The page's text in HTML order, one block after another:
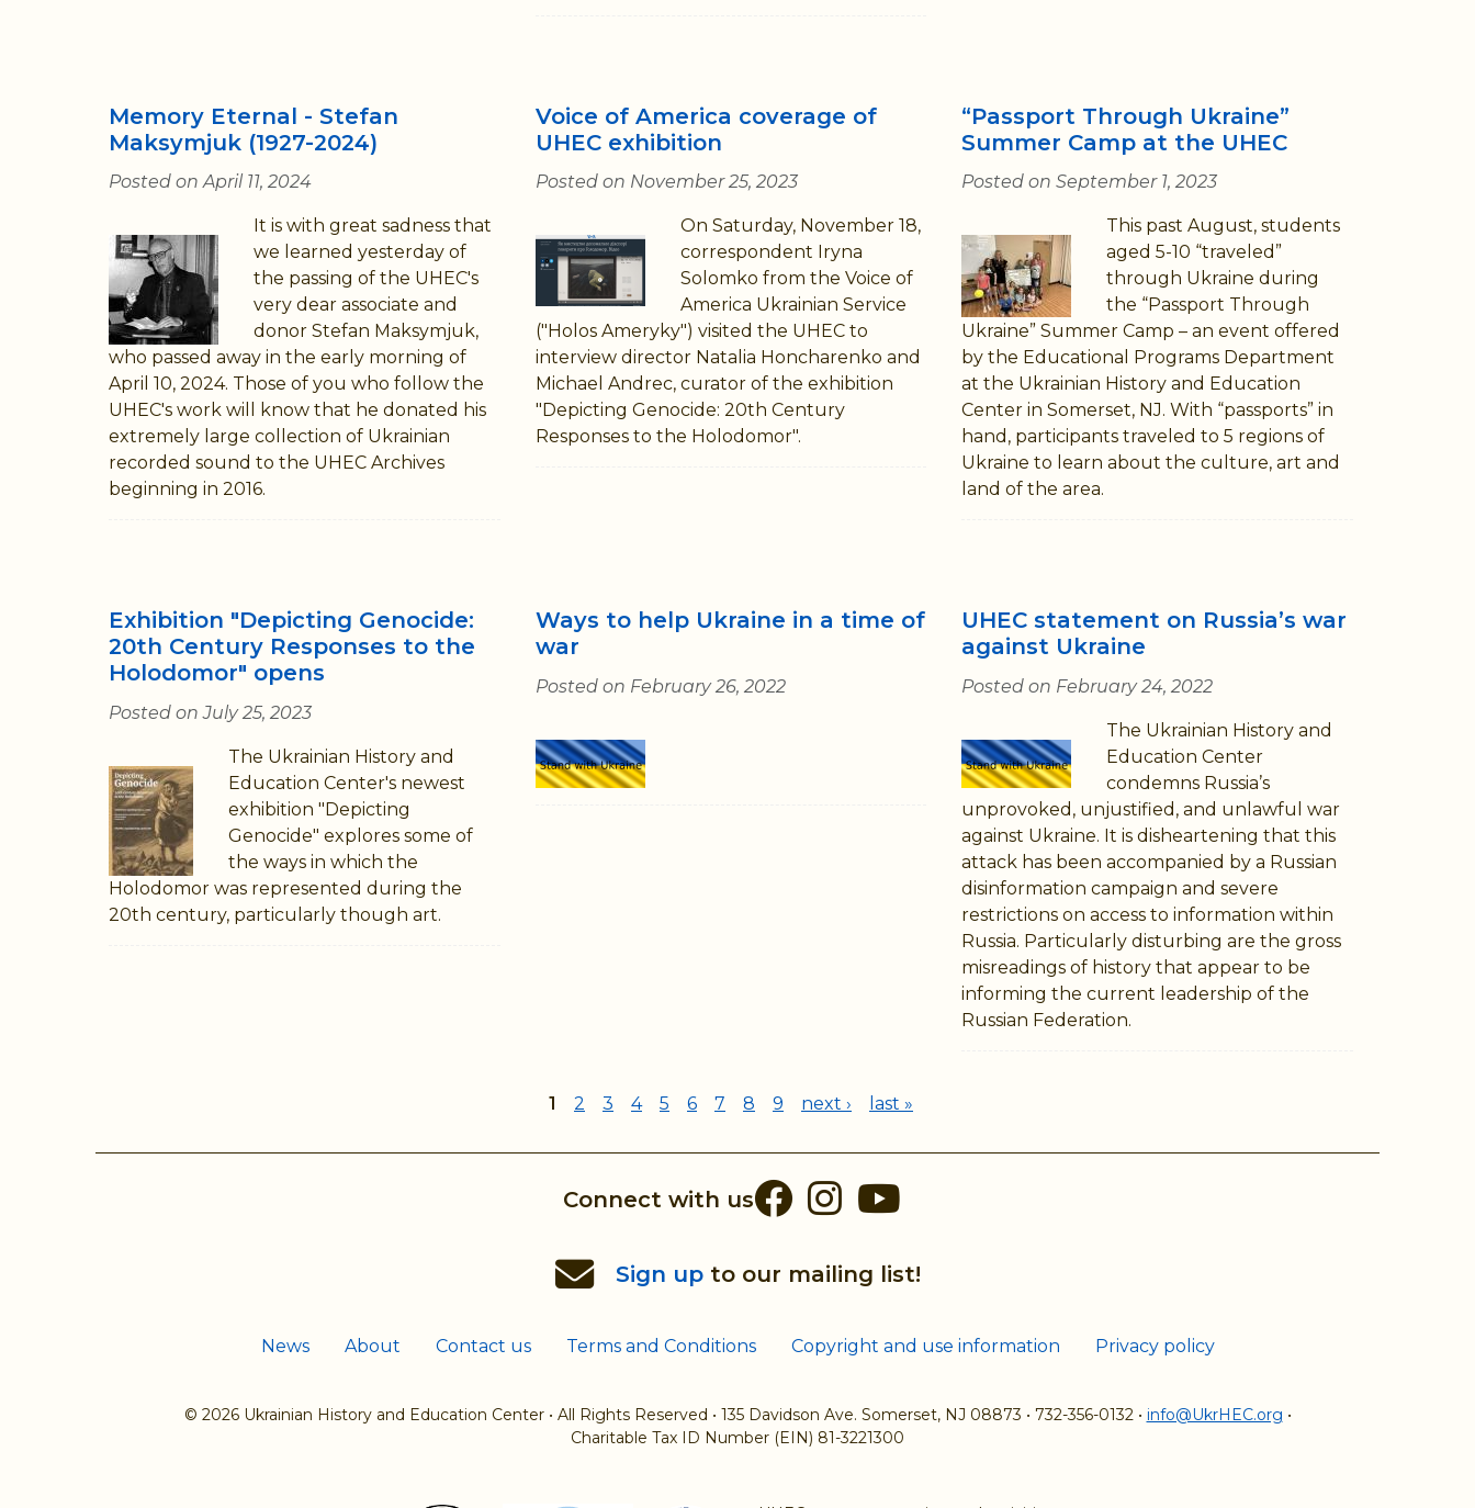
Memory Eternal - Stefan
Maksymjuk (1927-2024)
Posted on April 11, 2024
It is with great sadness that
we learned yesterday of
the passing of the UHEC's
very dear associate and
donor Stefan Maksymjuk,
who passed away in the early morning of
April 10, 2024. Those of you who follow the
UHEC's work will know that he donated his
extremely large collection of Ukrainian
recorded sound to the UHEC Archives
beginning in 2016.
Voice of America coverage of
UHEC exhibition
Posted on November 25, 2023
On Saturday, November 18,
correspondent Iryna
Solomko from the Voice of
America Ukrainian Service
("Holos Ameryky") visited the UHEC to
interview director Natalia Honcharenko and
Michael Andrec, curator of the exhibition
"Depicting Genocide: 20th Century
Responses to the Holodomor".
“Passport Through Ukraine”
Summer Camp at the UHEC
Posted on September 1, 2023
This past August, students
aged 5-10 “traveled”
through Ukraine during
the “Passport Through
Ukraine” Summer Camp – an event offered
by the Educational Programs Department
at the Ukrainian History and Education
Center in Somerset, NJ. With “passports” in
hand, participants traveled to 5 regions of
Ukraine to learn about the culture, art and
land of the area.
Exhibition "Depicting Genocide:
20th Century Responses to the
Holodomor" opens
Posted on July 25, 2023
The Ukrainian History and
Education Center's newest
exhibition "Depicting
Genocide" explores some of
the ways in which the
Holodomor was represented during the
20th century, particularly though art.
Ways to help Ukraine in a time of
war
Posted on February 26, 2022
UHEC statement on Russia’s war
against Ukraine
Posted on February 24, 2022
The Ukrainian History and
Education Center
condemns Russia’s
unprovoked, unjustified, and unlawful war
against Ukraine. It is disheartening that this
attack has been accompanied by a Russian
disinformation campaign and severe
restrictions on access to information within
Russia. Particularly disturbing are the gross
misreadings of history that appear to be
informing the current leadership of the
Russian Federation.
1 2 3 4 5 6 7 8 9 next › last »
Connect with us Facebook
Instagram
Sign upto our mailing list!
News About Contact us Terms and Conditions Copyright and use information Privacy policy
© 2026 Ukrainian History and Education Center• All Rights Reserved • 135 Davidson Ave. Somerset, NJ 08873 • 732-356-0132• info@UkrHEC.org •
Charitable Tax ID Number (EIN) 81-3221300